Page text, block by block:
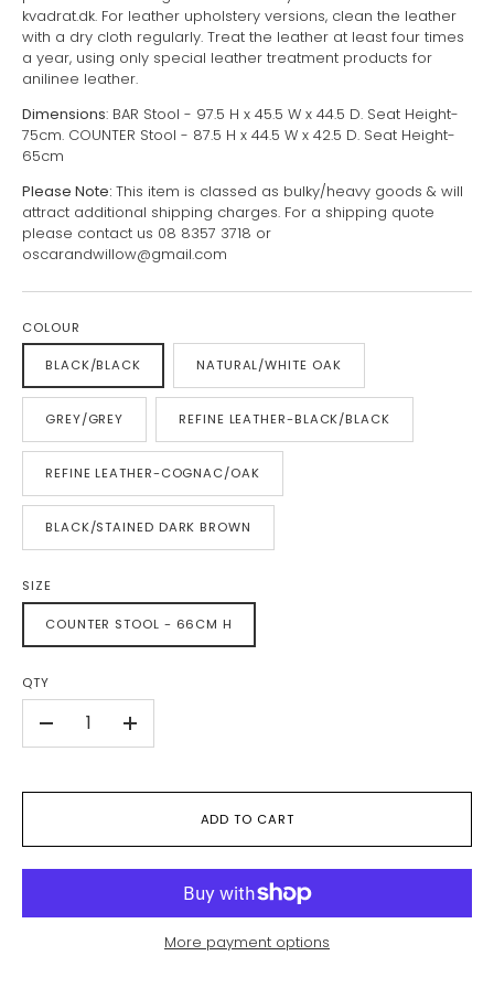
kvadrat.dk. For leather upholstery versions, clean the leather
with a dry cloth regularly. Treat the leather at least four times
a year, using only special leather treatment products for
anilinee leather.
Dimensions: BAR Stool - 97.5 H x 45.5 W x 44.5 D. Seat Height-
75cm. COUNTER Stool - 87.5 H x 44.5 W x 42.5 D. Seat Height-
65cm
Please Note: This item is classed as bulky/heavy goods & will
attract additional shipping charges. For a shipping quote
please contact us 08 8357 3718 or
oscarandwillow@gmail.com
COLOUR
BLACK/BLACK NATURAL/WHITE OAK
GREY/GREY REFINE LEATHER-BLACK/BLACK
REFINE LEATHER-COGNAC/OAK
BLACK/STAINED DARK BROWN
SIZE
COUNTER STOOL - 66CM H
QTY
+
ADD TO CART
More payment options